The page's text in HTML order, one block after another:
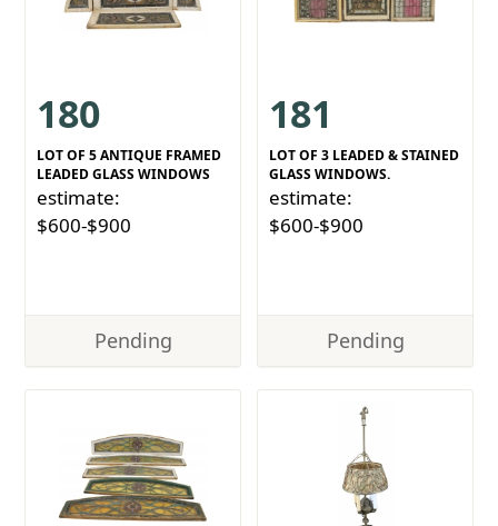
180
LOT OF 5 ANTIQUE FRAMED
LEADED GLASS WINDOWS
estimate:
$600-$900
Pending
181
LOT OF 3 LEADED & STAINED
GLASS WINDOWS.
estimate:
$600-$900
Pending